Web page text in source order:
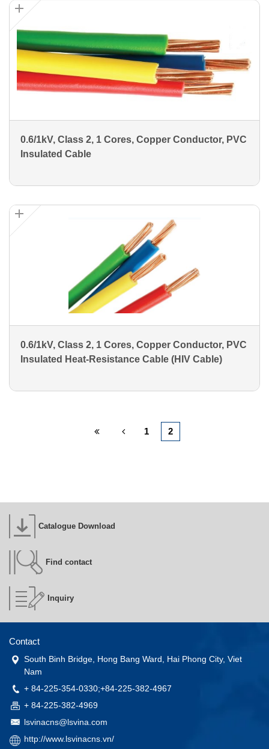
0.6/1kV, Class 2, 1 Cores, Copper Conductor, PVC
Insulated Cable
0.6/1kV, Class 2, 1 Cores, Copper Conductor, PVC
Insulated Heat-Resistance Cable (HIV Cable)
1 2
Catalogue Download
Find contact
Inquiry
Contact
South Binh Bridge, Hong Bang Ward, Hai Phong City, Viet
Nam
+ 84-225-354-0330;+84-225-382-4967
+ 84-225-382-4969
lsvinacns@lsvina.com
http://www.lsvinacns.vn/